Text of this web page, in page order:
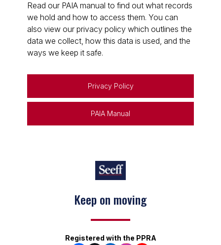
Read our PAIA manual to find out what records
we hold and how to access them. You can
also view our privacy policy which outlines the
data we collect, how this data is used, and the
ways we keep it safe.
Privacy Policy
PAIA Manual
Keep on moving
Registered with the PPRA